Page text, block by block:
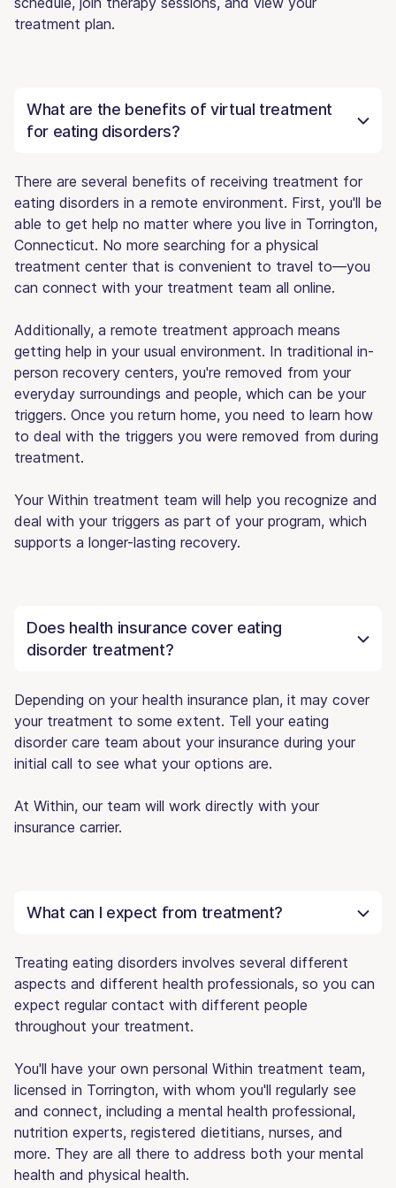
treatment plan.
What are the benefits of virtual treatment
for eating disorders?
There are several benefits of receiving treatment for
eating disorders in a remote environment. First, you'll be
able to get help no matter where you live in Torrington,
Connecticut. No more searching for a physical
treatment center that is convenient to travel to—you
can connect with your treatment team all online.
Additionally, a remote treatment approach means
getting help in your usual environment. In traditional in-
person recovery centers, you're removed from your
everyday surroundings and people, which can be your
triggers. Once you return home, you need to learn how
to deal with the triggers you were removed from during
treatment.
Your Within treatment team will help you recognize and
deal with your triggers as part of your program, which
supports a longer-lasting recovery.
Does health insurance cover eating
disorder treatment?
Depending on your health insurance plan, it may cover
your treatment to some extent. Tell your eating
disorder care team about your insurance during your
initial call to see what your options are.
At Within, our team will work directly with your
insurance carrier.
What can I expect from treatment?
Treating eating disorders involves several different
aspects and different health professionals, so you can
expect regular contact with different people
throughout your treatment.
You'll have your own personal Within treatment team,
licensed in Torrington, with whom you'll regularly see
and connect, including a mental health professional,
nutrition experts, registered dietitians, nurses, and
more. They are all there to address both your mental
health and physical health.